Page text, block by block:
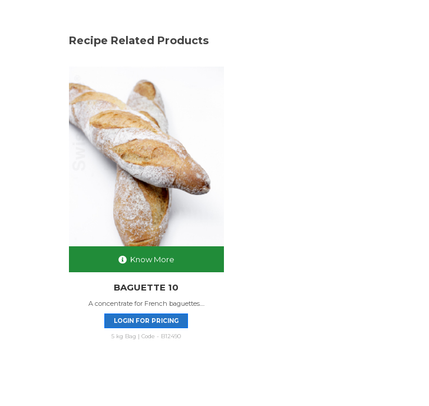
Recipe Related Products
Know More
BAGUETTE 10
A concentrate for French baguettes....
LOGIN FOR PRICING
5 kg Bag | Code - B12490